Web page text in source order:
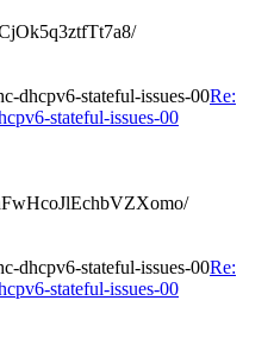
dhcpv6-stateful-issues-00Re:
stateful-issues-00
dhcpv6-stateful-issues-00Re:
stateful-issues-00